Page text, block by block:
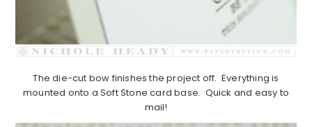
The die-cut bow finishes the project off. Everything is
mounted onto a Soft Stone card base. Quick and easy to
mail!